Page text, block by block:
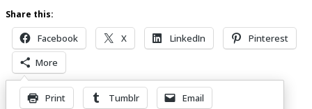
Share this:
Facebook X LinkedIn
Pinterest
More
Print Tumblr
Email